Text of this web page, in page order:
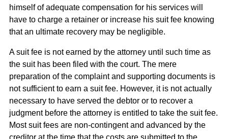
himself of adequate compensation for his services will
have to charge a retainer or increase his suit fee knowing
that an ultimate recovery may be negligible.
A suit fee is not earned by the attorney until such time as
the suit has been filed with the court. The mere
preparation of the complaint and supporting documents is
not sufficient to earn a suit fee. However, it is not actually
necessary to have served the debtor or to recover a
judgment before the attorney is entitled to take the suit fee.
Most suit fees are non-contingent and advanced by the
creditor at the time that the costs are submitted to the